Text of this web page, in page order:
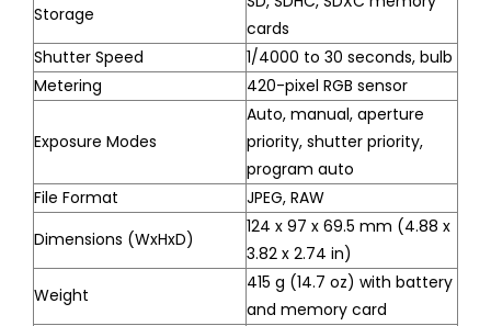
Storage
cards
Shutter Speed
1/4000 to 30 seconds, bulb
Metering
420-pixel RGB sensor
Exposure Modes
Auto, manual, aperture
priority, shutter priority,
program auto
File Format
JPEG, RAW
Dimensions (WxHxD)
124 x 97 x 69.5 mm (4.88 x
3.82 x 2.74 in)
Weight
415 g (14.7 oz) with battery
and memory card